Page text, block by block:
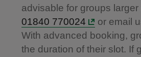
advisable for groups
01840 770024
or email
With advanced booking,
the duration of their slot. If